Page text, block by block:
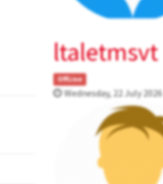
ltaletmsvt
OffLine
Wednesday, 22 July 2026